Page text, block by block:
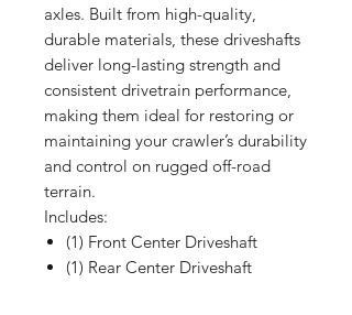
axles. Built from high-quality,
durable materials, these driveshafts
deliver long-lasting strength and
consistent drivetrain performance,
making them ideal for restoring or
maintaining your crawler’s durability
and control on rugged off-road
terrain.
Includes:
(1) Front Center Driveshaft
(1) Rear Center Driveshaft